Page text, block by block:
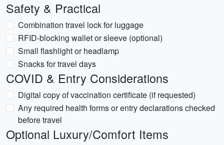
Safety & Practical
Combination travel lock for luggage
RFID-blocking wallet or sleeve (optional)
Small flashlight or headlamp
Snacks for travel days
COVID & Entry Considerations
Digital copy of vaccination certificate (if requested)
Any required health forms or entry declarations checked
before travel
Optional Luxury/Comfort Items